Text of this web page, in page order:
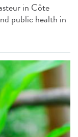
in Côte
public health in